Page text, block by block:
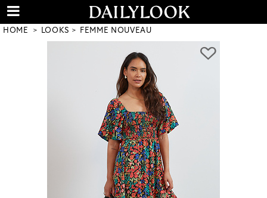
HOME LOOKS FEMME NOUVEAU